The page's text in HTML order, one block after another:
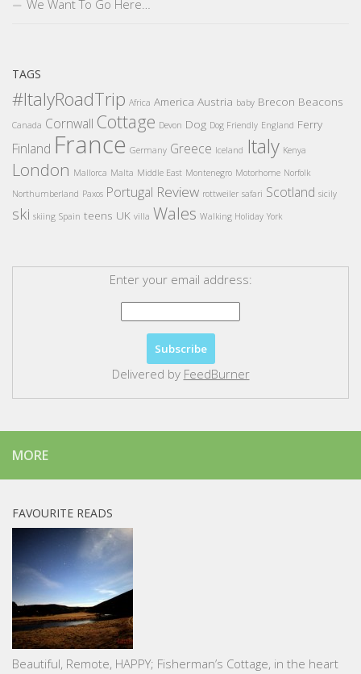
We Want To Go Here…
TAGS
#ItalyRoadTrip Africa America Austria baby Brecon Beacons
Canada Cornwall Cottage Devon Dog Dog Friendly England Ferry
Finland France Germany Greece Iceland Italy Kenya
London Mallorca Malta Middle East Montenegro Motorhome Norfolk
Northumberland Paxos Portugal Review rottweiler safari Scotland sicily
ski skiing Spain teens UK villa Wales Walking Holiday York
Enter your email address:
Delivered by FeedBurner
MORE
FAVOURITE READS
Beautiful, Remote, HAPPY; Fisherman’s Cottage, in the heart